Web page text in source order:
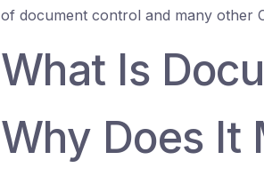
of document control and many other
What Is
Why Does It